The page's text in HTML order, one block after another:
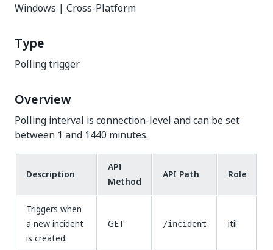
Windows | Cross-Platform
Type
Polling trigger
Overview
Polling interval is connection-level and can be set
between 1 and 1440 minutes.
Description
API
Method
API Path Role
Triggers when
a new incident
is created.
GET /incident itil